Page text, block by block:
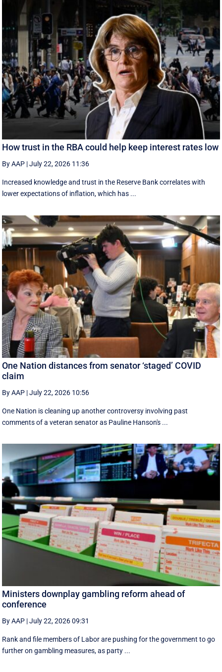
How trust in the RBA could help keep interest rates low
By AAP |July 22, 2026 11:36
Increased knowledge and trust in the Reserve Bank correlates with
lower expectations of inflation, which has ...
One Nation distances from senator ‘staged’ COVID
claim
By AAP |July 22, 2026 10:56
One Nation is cleaning up another controversy involving past
comments of a veteran senator as Pauline Hanson's ...
Ministers downplay gambling reform ahead of
conference
By AAP |July 22, 2026 09:31
Rank and file members of Labor are pushing for the government to go
further on gambling measures, as party ...